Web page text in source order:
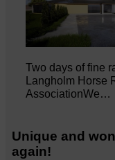
Two days of fine
Langholm Horse
AssociationWe…
Unique and
again!